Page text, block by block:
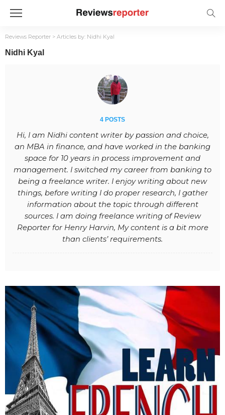
Reviews Reporter > Articles by: Nidhi Kyal
Nidhi Kyal
4 POSTS
Hi, I am Nidhi content writer by passion and choice,
an MBA in finance, and have worked in the banking
space for 10 years in process improvement and
management. I switched my career from banking to
being a freelance writer. I enjoy writing about new
things, before writing I do proper research, I gather
information about the topic through different
sources. I am doing freelance writing of Review
Reporter for Henry Harvin, My content is a bit more
than clients’ requirements.